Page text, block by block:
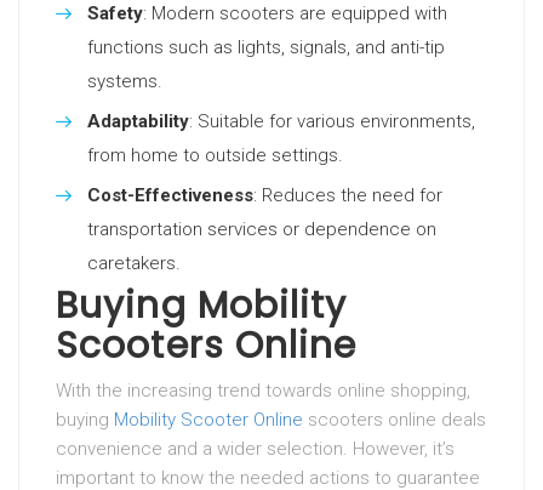
Safety: Modern scooters are equipped with
functions such as lights, signals, and anti-tip
systems.
Adaptability: Suitable for various environments,
from home to outside settings.
Cost-Effectiveness: Reduces the need for
transportation services or dependence on
caretakers.
Buying Mobility
Scooters Online
With the increasing trend towards online shopping,
buying Mobility Scooter Online scooters online deals
convenience and a wider selection. However, it’s
important to know the needed actions to guarantee